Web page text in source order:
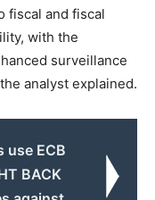
fiscal and fiscal
with the
surveillance
analyst explained.
use ECB
BACK